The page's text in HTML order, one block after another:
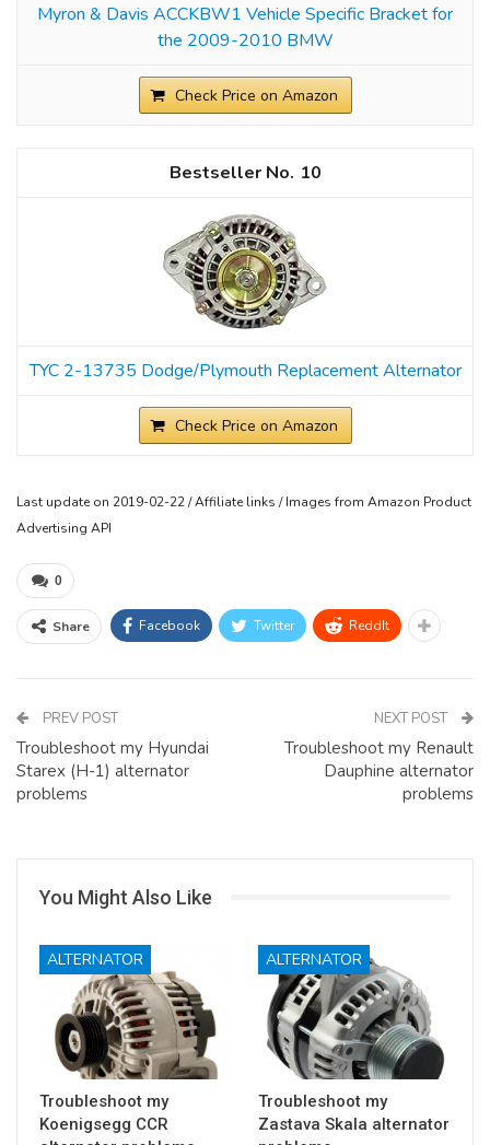
Myron & Davis ACCKBW1 Vehicle Specific Bracket for
the 2009-2010 BMW
Check Price on Amazon
10
TYC 2-13735 Dodge/Plymouth Replacement Alternator
Check Price on Amazon
Last update on 2019-02-22 / Affiliate links / Images from Amazon Product
Advertising API
0
Share Facebook Twitter ReddIt
PREV POST
Troubleshoot my Hyundai
Starex (H-1) alternator
problems
NEXT POST
Troubleshoot my Renault
Dauphine alternator
problems
You Might Also Like
ALTERNATOR
Troubleshoot my
Koenigsegg CCR
ALTERNATOR
Troubleshoot my
Zastava Skala alternator